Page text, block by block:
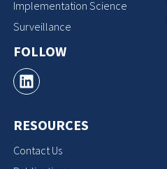
Implementation Science
Surveillance
FOLLOW
RESOURCES
Contact Us